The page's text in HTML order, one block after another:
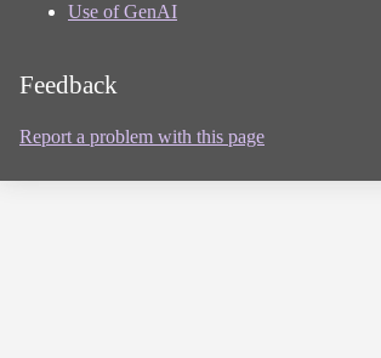
Use of GenAI
Feedback
Report a problem with this page